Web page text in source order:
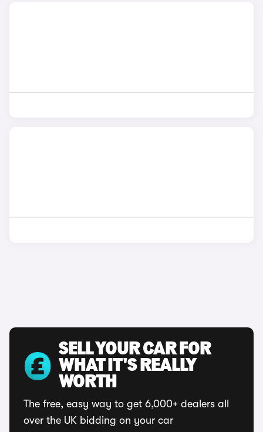
SELL YOUR CAR FOR
WHAT IT'S REALLY
WORTH
The free, easy way to get 6,000+ dealers all
over the UK bidding on your car